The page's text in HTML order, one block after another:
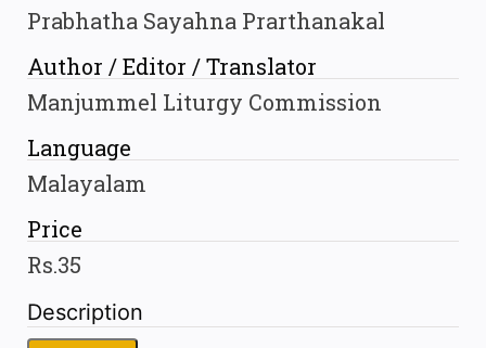
Prabhatha Sayahna Prarthanakal
Author / Editor / Translator
Manjummel Liturgy Commission
Language
Malayalam
Price
Rs.35
Description